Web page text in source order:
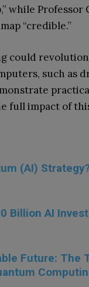
while
“credible.”
could
such as
full impact of
(AI)
Billion AI
Future: The